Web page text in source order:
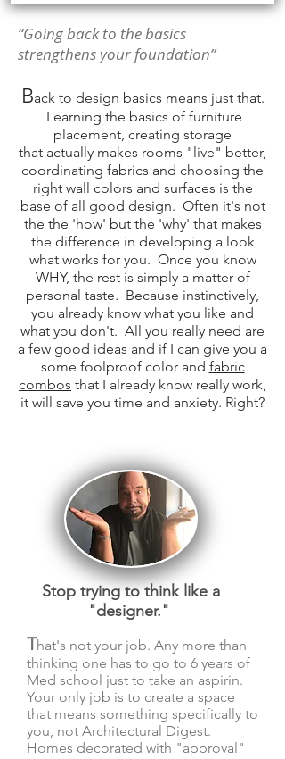
“Going back to the basics
strengthens your foundation”
Back to design basics means just that.
Learning the basics of furniture
placement, creating storage
that actually makes rooms "live" better,
coordinating fabrics and choosing the
right wall colors and surfaces is the
base of all good design. Often it's not
the the 'how' but the 'why' that makes
the difference in developing a look
what works for you. Once you know
WHY, the rest is simply a matter of
personal taste. Because instinctively,
you already know what you like and
what you don't. All you really need are
a few good ideas and if I can give you a
some foolproof color and fabric
combos that I already know really work,
it will save you time and anxiety. Right?
Stop trying to think like a
"designer."
That's not your job. Any more than
thinking one has to go to 6 years of
Med school just to take an aspirin.
Your only job is to create a space
that means something specifically to
you, not Architectural Digest.
Homes decorated with "approval"